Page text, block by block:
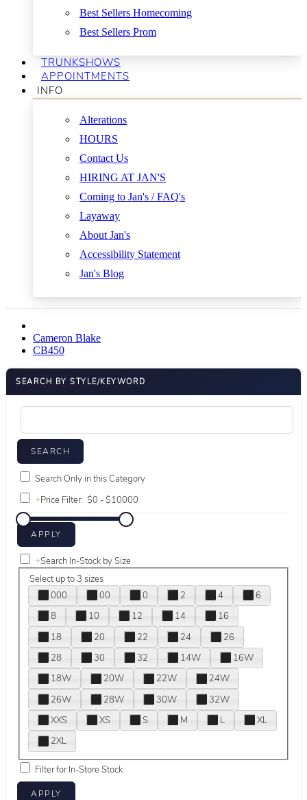
Best Sellers Homecoming
Best Sellers Prom
TRUNKSHOWS
APPOINTMENTS
INFO
Alterations
HOURS
Contact Us
HIRING AT JAN'S
Coming to Jan's / FAQ's
Layaway
About Jan's
Accessibility Statement
Jan's Blog
Cameron Blake
CB450
SEARCH BY STYLE/KEYWORD
Search Only in this Category
+Price Filter:
+Search In-Stock by Size
Select up to 3 sizes
000
00 0 2 4
6
8
10 12 14
16
18
20 22 24
26
28
30 32 14W
16W
18W
20W 22W
24W
26W
28W 30W
32W
XXS
XS S M L
XL
2XL
Filter for In-Store Stock